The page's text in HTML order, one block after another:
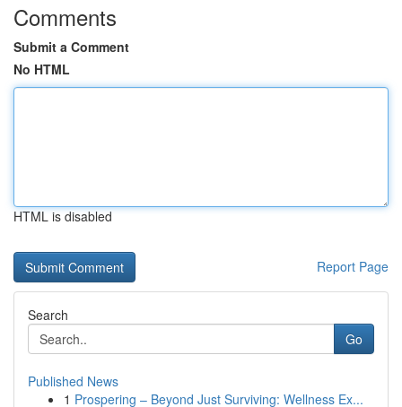
Comments
Submit a Comment
No HTML
HTML is disabled
Report Page
Search
Go
Published News
1 Prospering – Beyond Just Surviving: Wellness Ex...